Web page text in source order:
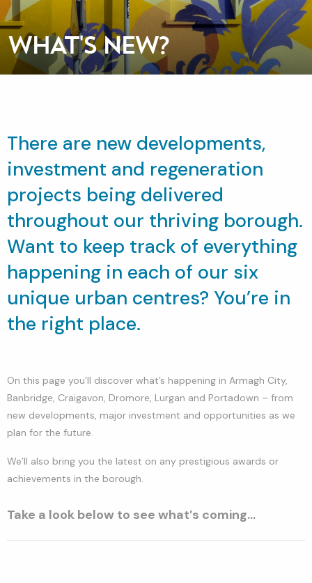
WHAT'S NEW?
There are new developments,
investment and regeneration
projects being delivered
throughout our thriving borough.
Want to keep track of everything
happening in each of our six
unique urban centres? You’re in
the right place.
On this page you’ll discover what’s happening in Armagh City,
Banbridge, Craigavon, Dromore, Lurgan and Portadown – from
new developments, major investment and opportunities as we
plan for the future.
We’ll also bring you the latest on any prestigious awards or
achievements in the borough.
Take a look below to see what’s coming…